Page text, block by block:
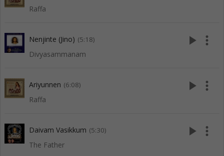
Raffa
Nenjinte (Jino) (5:18)
Divyasammanam
play_arrow more_vert
Ariyunnen (6:08)
Raffa
play_arrow more_vert
Daivam Vasikkum (5:30)
The Father
play_arrow more_vert